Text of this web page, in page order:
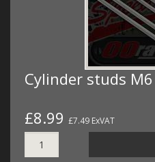
Cylinder studs
£8.99 £7.49 ExVAT